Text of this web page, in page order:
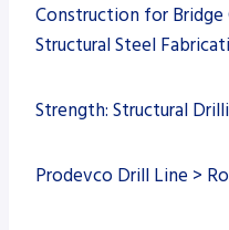
Construction for Bridge
Structural Steel
Strength: Structural
Prodevco Drill Line >